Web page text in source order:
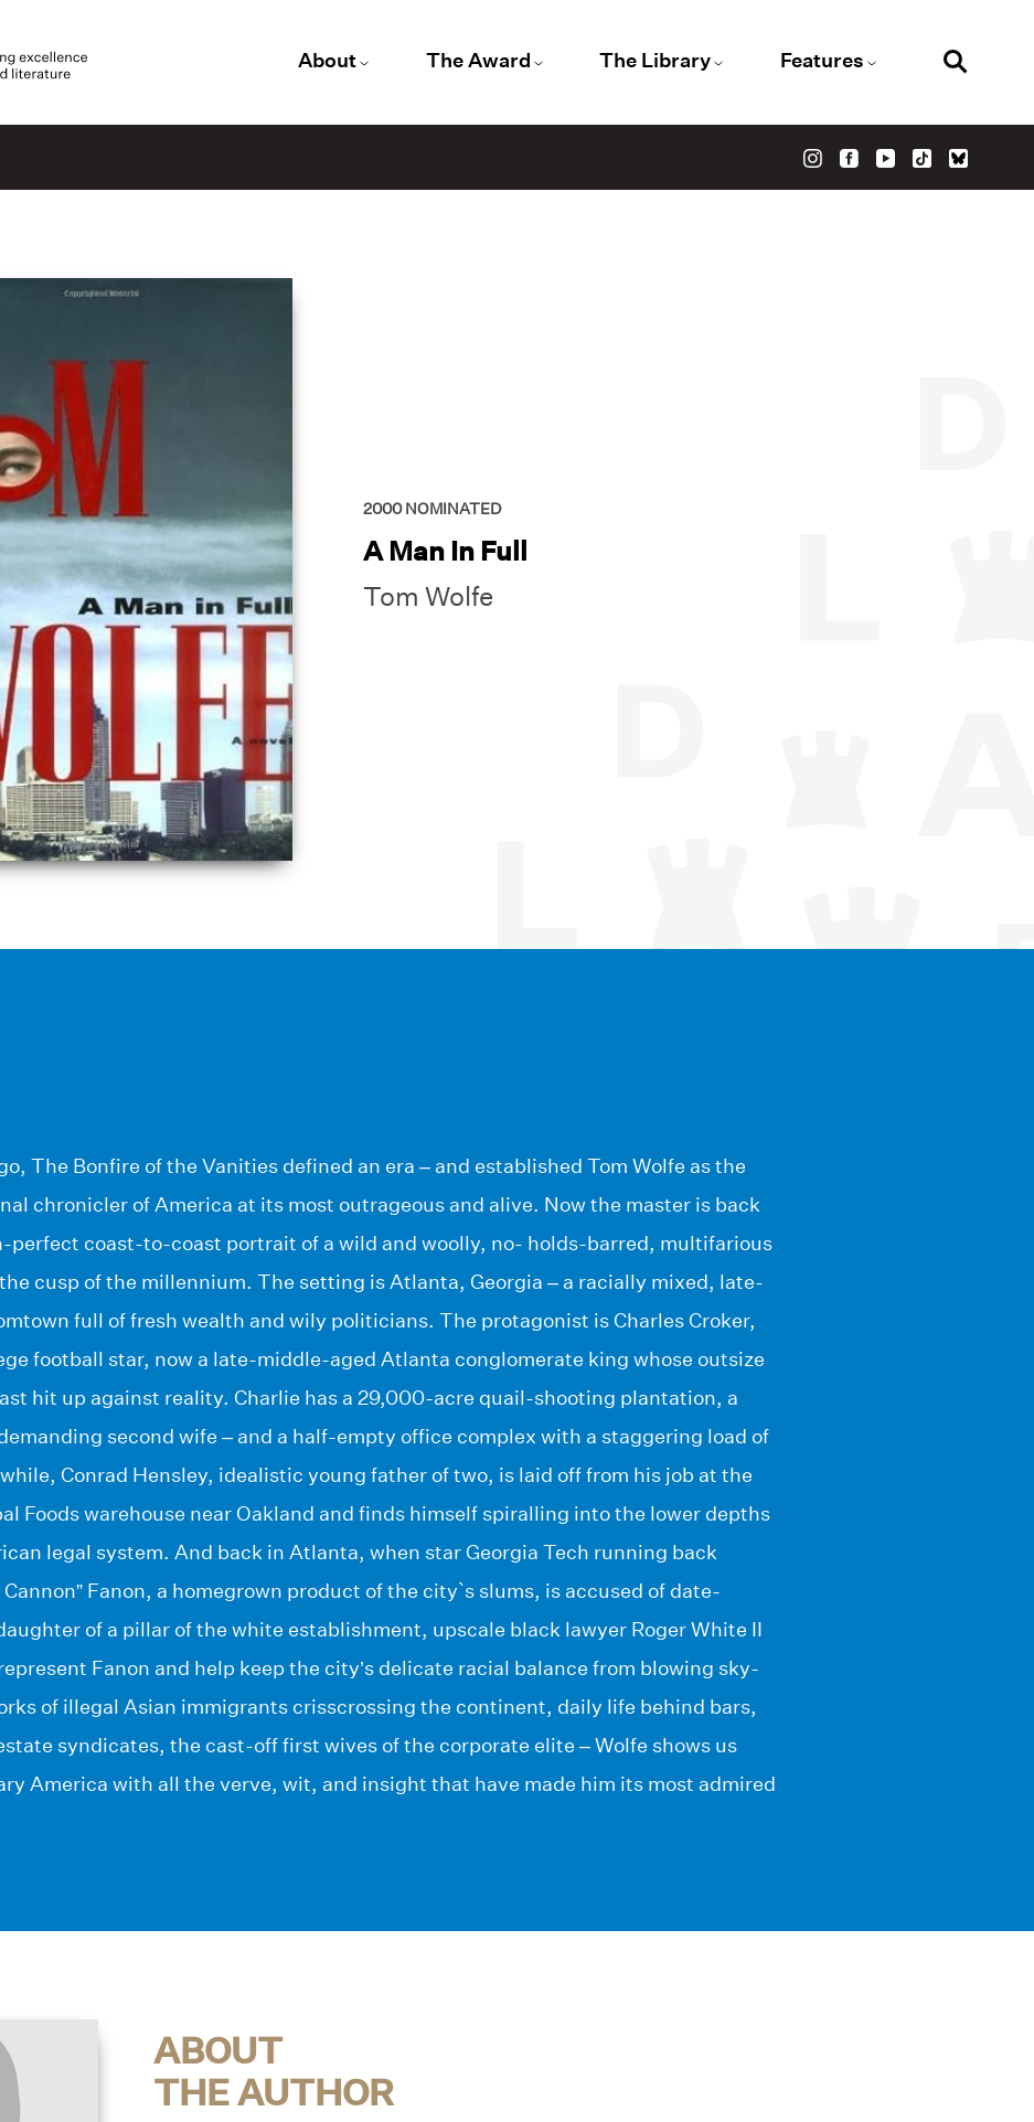
About The Award The Library Features
2000 NOMINATED
A Man In Full
Tom Wolfe
The Bonfire of the Vanities defined an era – and established Tom Wolfe as the
chronicler of America at its most outrageous and alive. Now the master is back
perfect coast-to-coast portrait of a wild and woolly, no- holds-barred, multifarious
cusp of the millennium. The setting is Atlanta, Georgia – a racially mixed, late-
full of fresh wealth and wily politicians. The protagonist is Charles Croker,
football star, now a late-middle-aged Atlanta conglomerate king whose outsize
hit up against reality. Charlie has a 29,000-acre quail-shooting plantation, a
second wife – and a half-empty office complex with a staggering load of
Conrad Hensley, idealistic young father of two, is laid off from his job at the
Foods warehouse near Oakland and finds himself spiralling into the lower depths
legal system. And back in Atlanta, when star Georgia Tech running back
Cannon” Fanon, a homegrown product of the city`s slums, is accused of date-
of a pillar of the white establishment, upscale black lawyer Roger White II
Fanon and help keep the city’s delicate racial balance from blowing sky-
of illegal Asian immigrants crisscrossing the continent, daily life behind bars,
syndicates, the cast-off first wives of the corporate elite – Wolfe shows us
America with all the verve, wit, and insight that have made him its most admired
ABOUT
THE AUTHOR